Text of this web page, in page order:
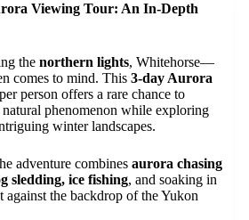
Viewing Tour: An In-Depth
the northern lights, Whitehorse—
comes to mind. This 3-day Aurora
person offers a rare chance to
phenomenon while exploring
winter landscapes.
adventure combines aurora chasing
sledding, ice fishing, and soaking in
against the backdrop of the Yukon